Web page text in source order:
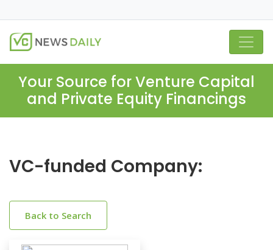
Your Source for Venture Capital
and Private Equity Financings
VC-funded Company:
Back to Search